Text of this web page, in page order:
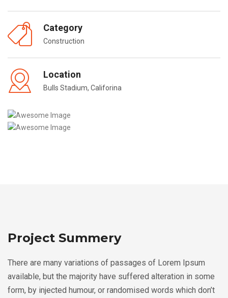
Category
Construction
Location
Bulls Stadium, Califorina
Project Summery
There are many variations of passages of Lorem Ipsum
available, but the majority have suffered alteration in some
form, by injected humour, or randomised words which don’t